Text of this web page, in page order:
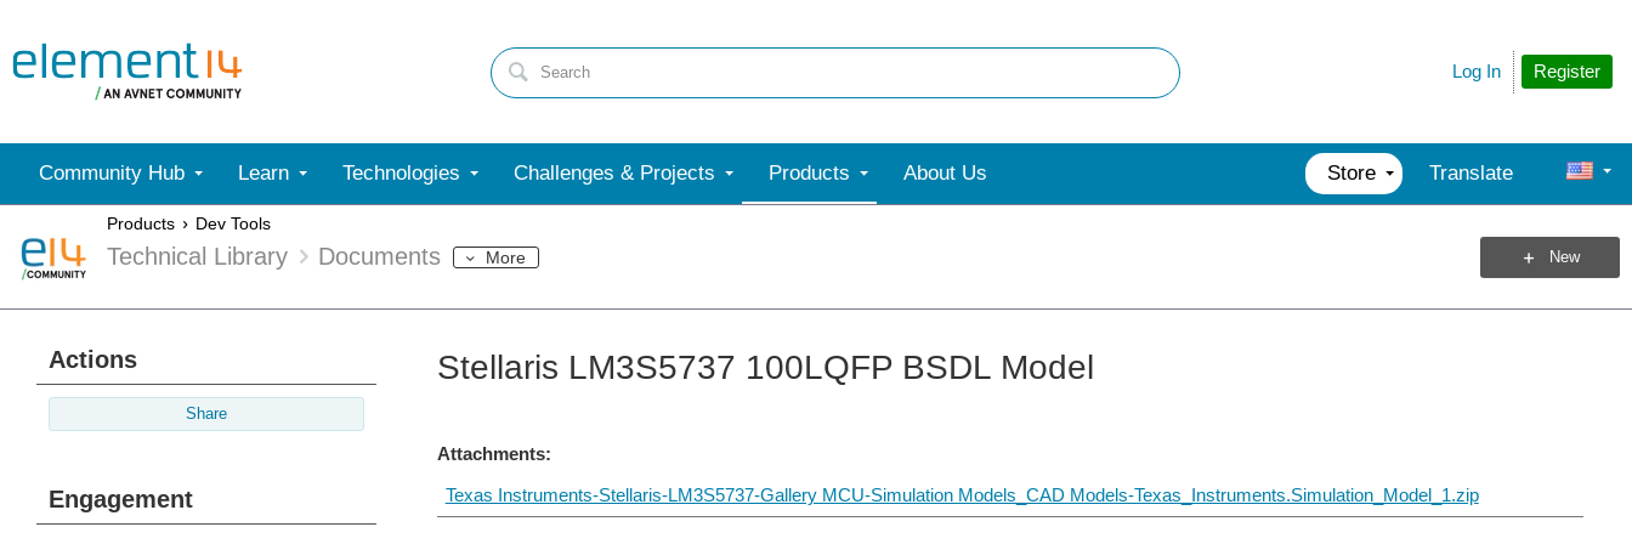
Register
Log In
Community Hub Learn Technologies Challenges & Projects Products About Us Store Translate
Products Dev Tools
Technical Library Documents More New
Actions
Share
Engagement
Stellaris LM3S5737 100LQFP BSDL Model
Attachments:
Texas Instruments-Stellaris-LM3S5737-Gallery MCU-Simulation Models_CAD Models-Texas_Instruments.Simulation_Model_1.zip